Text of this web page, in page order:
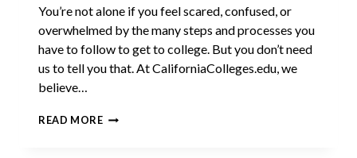
You’re not alone if you feel scared, confused, or
overwhelmed by the many steps and processes you
have to follow to get to college. But you don’t need
us to tell you that. At CaliforniaColleges.edu, we
believe…
READ MOREGET